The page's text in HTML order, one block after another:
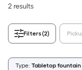
2 results
Filters(2)
Type: Tabletop fountain